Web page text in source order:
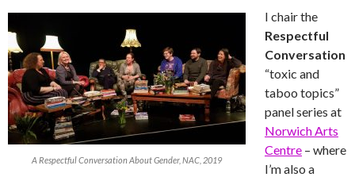
A Respectful Conversation About Gender, NAC, 2019
I chair the
Respectful
Conversation
“toxic and
taboo topics”
panel series at
Norwich Arts
Centre – where
I’m also a